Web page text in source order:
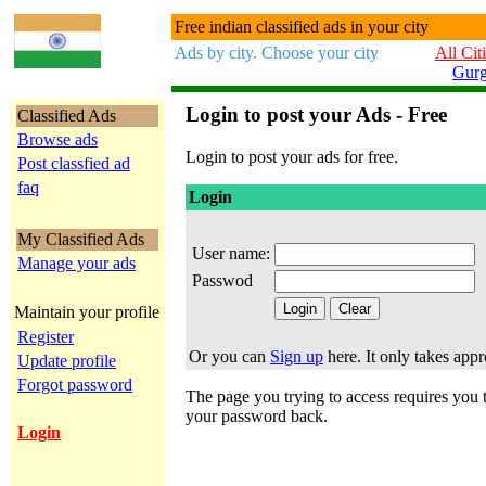
Free indian classified ads in your city
Ads by city. Choose your city
All
Classified Ads
Browse ads
Post classfied ad
faq
My Classified Ads
Manage your ads
Maintain your profile
Register
Update profile
Forgot password
Login
Login to post your Ads - Free
Login to post your ads for free.
Login
User name:
Passwod
Or you can Sign up here. It only takes
The page you trying to access requires
your password back.